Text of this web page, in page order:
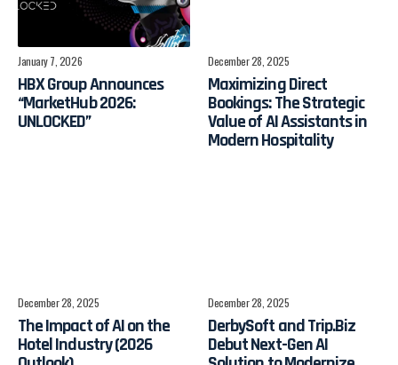
January 7, 2026
HBX Group Announces
“MarketHub 2026:
UNLOCKED”
December 28, 2025
Maximizing Direct
Bookings: The Strategic
Value of AI Assistants in
Modern Hospitality
December 28, 2025
The Impact of AI on the
Hotel Industry (2026
December 28, 2025
​DerbySoft and Trip.Biz
Debut Next-Gen AI